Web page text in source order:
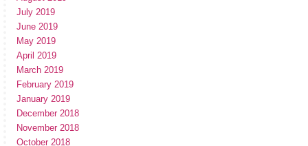
July 2019
June 2019
May 2019
April 2019
March 2019
February 2019
January 2019
December 2018
November 2018
October 2018